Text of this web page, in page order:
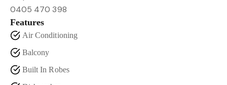
0405 470 398
Features
Air Conditioning
Balcony
Built In Robes